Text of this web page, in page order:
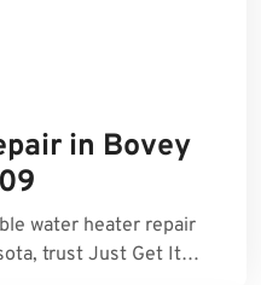
in Bovey
water heater repair
trust Just Get It…